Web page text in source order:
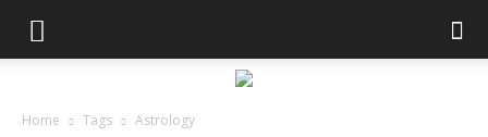
Home Tags Astrology